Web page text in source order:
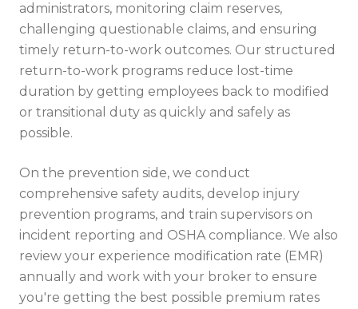
administrators, monitoring claim reserves,
challenging questionable claims, and ensuring
timely return-to-work outcomes. Our structured
return-to-work programs reduce lost-time
duration by getting employees back to modified
or transitional duty as quickly and safely as
possible.
On the prevention side, we conduct
comprehensive safety audits, develop injury
prevention programs, and train supervisors on
incident reporting and OSHA compliance. We also
review your experience modification rate (EMR)
annually and work with your broker to ensure
you're getting the best possible premium rates